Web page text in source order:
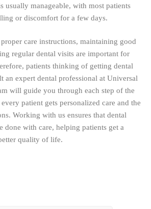
usually manageable, with most patients
or discomfort for a few days.
care instructions, maintaining good
regular dental visits are important for
patients thinking of getting dental
an expert dental professional at Universal
will guide you through each step of the
patient gets personalized care and the
Working with us ensures that dental
done with care, helping patients get a
quality of life.